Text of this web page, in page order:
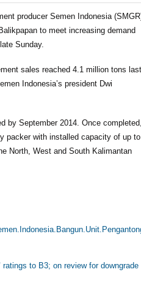
producer Semen Indonesia
to meet increasing demand
Sunday.
sales reached 4.1 million tons last
Indonesia’s president Dwi
by September 2014. Once completed,
packer with installed capacity of up to
North, West and South Kalimantan
ratings to B3; on review for downgrade